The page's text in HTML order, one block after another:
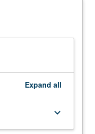
Expand all
keyboard_arrow_down